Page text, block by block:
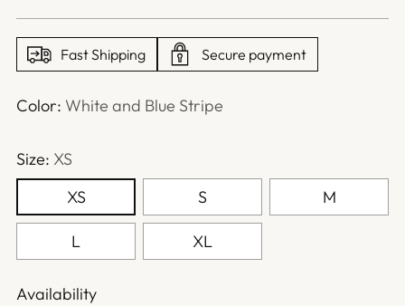
Fast Shipping Secure payment
Color: White and Blue Stripe
Size: XS
XS
S M
L XL
Availability